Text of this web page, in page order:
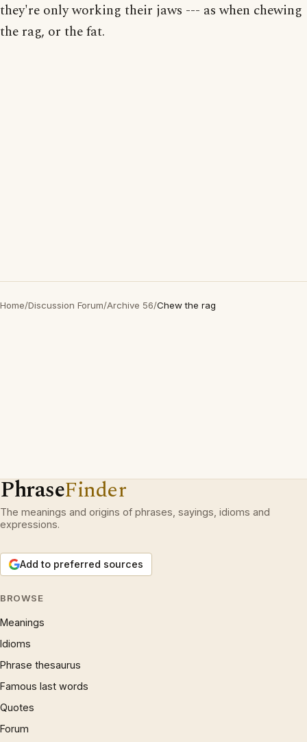
they're only working their jaws --- as when chewing
the rag, or the fat.
Home/Discussion Forum/Archive 56/Chew the rag
PhraseFinder
The meanings and origins of phrases, sayings, idioms and
expressions.
Add to preferred sources
BROWSE
Meanings
Idioms
Phrase thesaurus
Famous last words
Quotes
Forum